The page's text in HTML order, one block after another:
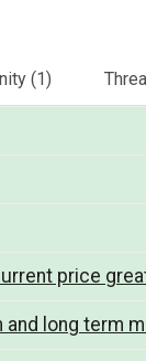
(1)
price
long term